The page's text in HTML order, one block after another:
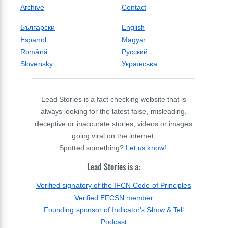
Archive
Contact
Български
English
Espanol
Magyar
Română
Русский
Slovensky
Українська
Lead Stories is a fact checking website that is
always looking for the latest false, misleading,
deceptive or inaccurate stories, videos or images
going viral on the internet.
Spotted something? Let us know!
Lead Stories is a:
Verified signatory of the IFCN Code of Principles
Verified EFCSN member
Founding sponsor of Indicator's Show & Tell
Podcast